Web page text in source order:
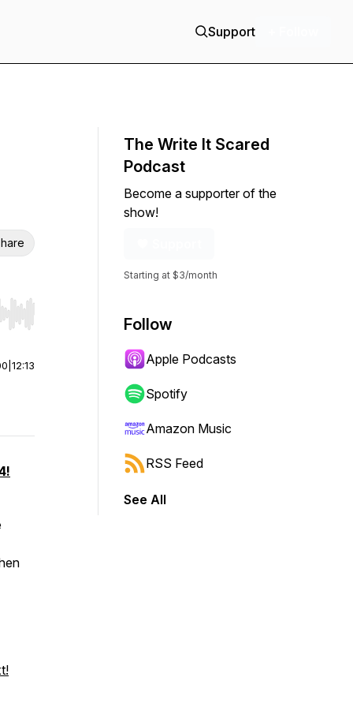
Support
Hold shift to jump forward or backward.
12:13
The Write It Scared
Podcast
Become a supporter of the
show!
Starting at $3/month
Follow
Apple Podcasts
Spotify
Amazon Music
RSS Feed
See All